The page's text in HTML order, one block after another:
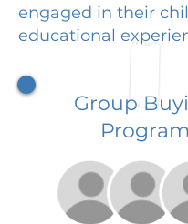
engaged in their
educational
Group
Program